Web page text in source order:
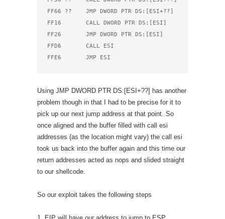
FF66 ??    JMP DWORD PTR DS:[ESI+??]
FF16       CALL DWORD PTR DS:[ESI]
FF26       JMP DWORD PTR DS:[ESI]
FFD6       CALL ESI
FFE6       JMP ESI
Using JMP DWORD PTR DS:[ESI+??] has another
problem though in that I had to be precise for it to
pick up our next jump address at that point. So
once aligned and the buffer filled with call esi
addresses (as the location might vary) the call esi
took us back into the buffer again and this time our
return addresses acted as nops and slided straight
to our shellcode.
So our exploit takes the following steps